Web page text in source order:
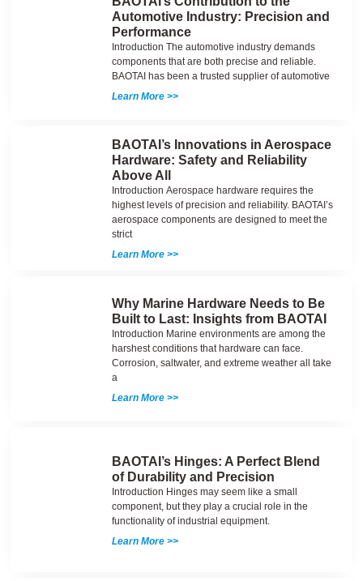
Automotive Industry: Precision and
Performance
Introduction The automotive industry demands
components that are both precise and reliable.
BAOTAI has been a trusted supplier of automotive
Learn More >>
BAOTAI’s Innovations in Aerospace
Hardware: Safety and Reliability
Above All
Introduction Aerospace hardware requires the
highest levels of precision and reliability. BAOTAI’s
aerospace components are designed to meet the
strict
Learn More >>
Why Marine Hardware Needs to Be
Built to Last: Insights from BAOTAI
Introduction Marine environments are among the
harshest conditions that hardware can face.
Corrosion, saltwater, and extreme weather all take
a
Learn More >>
BAOTAI’s Hinges: A Perfect Blend
of Durability and Precision
Introduction Hinges may seem like a small
component, but they play a crucial role in the
functionality of industrial equipment.
Learn More >>